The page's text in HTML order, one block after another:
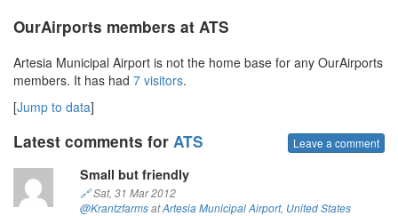
OurAirports members at ATS
Artesia Municipal Airport is not the home base for any OurAirports
members. It has had 7 visitors.
[Jump to data]
Latest comments for ATS Leave a comment
Small but friendly
🔗Sat, 31 Mar 2012
@KrantzfarmsatArtesia Municipal Airport, United States